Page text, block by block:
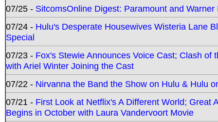
07/25 - SitcomsOnline Digest: Paramount and
07/24 - Hulu's Desperate Housewives Wisteria Lane
Special
07/23 - Fox's Stewie Announces Voice Cast; Clash
with Ariel Winter Joining the Cast
07/22 - Nirvanna the Band the Show on Hulu & Hulu
07/21 - First Look at Netflix's A Different World; Great
Begins in October with Laura Vandervoort Movie